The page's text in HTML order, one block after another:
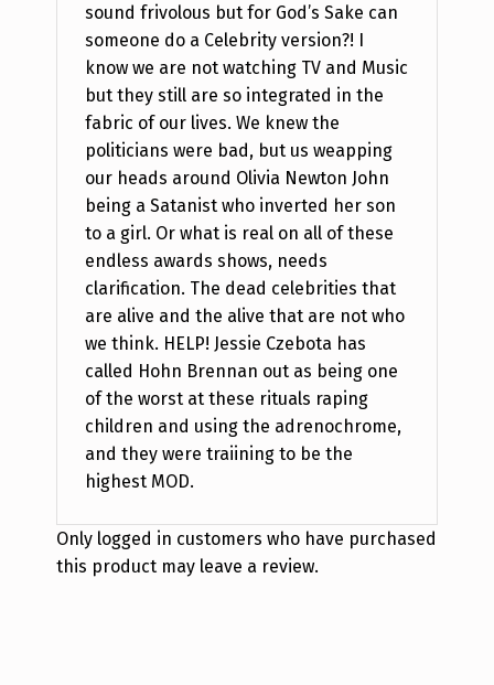
sound frivolous but for God’s Sake can
someone do a Celebrity version?! I
know we are not watching TV and Music
but they still are so integrated in the
fabric of our lives. We knew the
politicians were bad, but us weapping
our heads around Olivia Newton John
being a Satanist who inverted her son
to a girl. Or what is real on all of these
endless awards shows, needs
clarification. The dead celebrities that
are alive and the alive that are not who
we think. HELP! Jessie Czebota has
called Hohn Brennan out as being one
of the worst at these rituals raping
children and using the adrenochrome,
and they were traiining to be the
highest MOD.
Only logged in customers who have purchased
this product may leave a review.